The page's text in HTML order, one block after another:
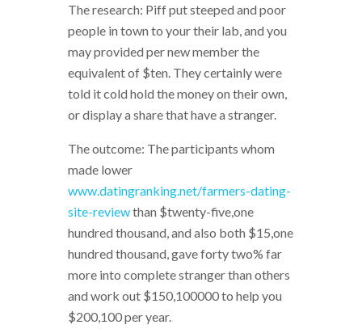
The research: Piff put steeped and poor
people in town to your their lab, and you
may provided per new member the
equivalent of $ten. They certainly were
told it cold hold the money on their own,
or display a share that have a stranger.
The outcome: The participants whom
made lower
www.datingranking.net/farmers-dating-
site-reviewthan $twenty-five,one
hundred thousand, and also both $15,one
hundred thousand, gave forty two% far
more into complete stranger than others
and work out $150,100000 to help you
$200,100 per year.